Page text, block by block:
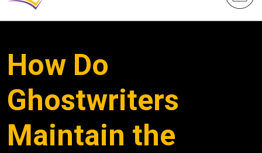
How Do
Ghostwriters
Maintain the